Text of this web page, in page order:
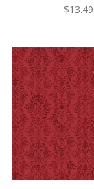
$13.49